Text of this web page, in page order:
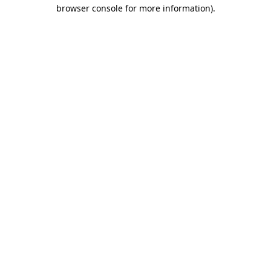
browser console for more information).